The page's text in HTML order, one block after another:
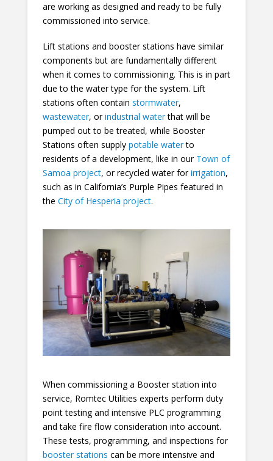
are working as designed and ready to be fully
commissioned into service.
Lift stations and booster stations have similar
components but are fundamentally different
when it comes to commissioning. This is in part
due to the water type for the system. Lift
stations often contain stormwater,
wastewater, orindustrial waterthat will be
pumped out to be treated, while Booster
Stations often supply potable waterto
residents of a development, like in our Town of
Samoa project, or recycled water forirrigation,
such as in California’s Purple Pipes featured in
the City of Hesperia project.
When commissioning a Booster station into
service, Romtec Utilities experts perform duty
point testing and intensive PLC programming
and take fire flow consideration into account.
These tests, programming, and inspections for
booster stations can be more intensive and